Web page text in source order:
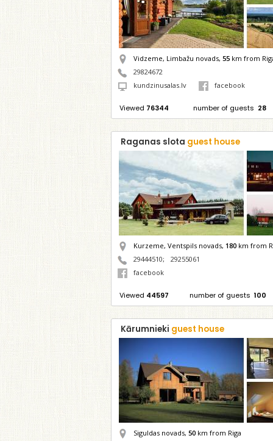
Vidzeme, Limbažu novads, 55 km from
29824672
kundzinusalas.lv
facebook
Viewed 76344 number of guests 28
Raganas slota guest house
Kurzeme, Ventspils novads, 180 km from
29444510;
29255061
facebook
Viewed 44597 number of guests 100
Kārumnieki guest house
Siguldas novads, 50 km from Riga